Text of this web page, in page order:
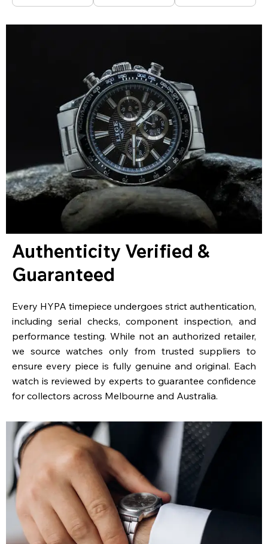
Authenticity Verified &
Guaranteed
Every HYPA timepiece undergoes strict authentication,
including serial checks, component inspection, and
performance testing. While not an authorized retailer,
we source watches only from trusted suppliers to
ensure every piece is fully genuine and original. Each
watch is reviewed by experts to guarantee confidence
for collectors across Melbourne and Australia.